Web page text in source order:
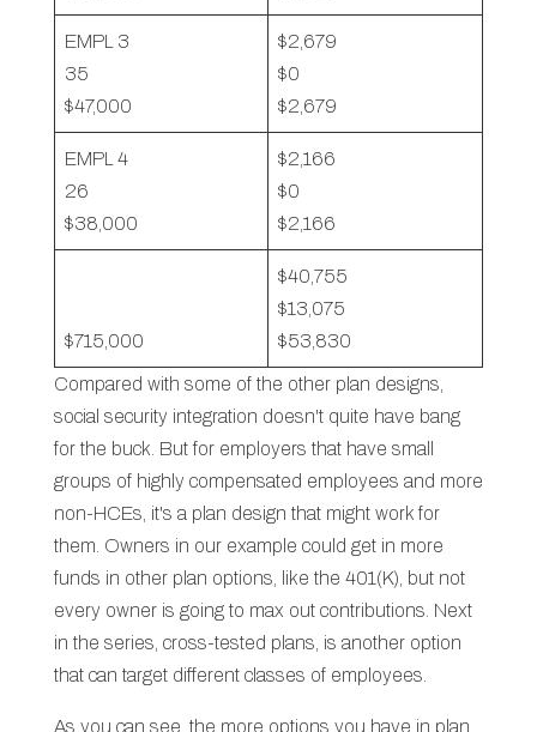
EMPL 3
35
$47,000
$2,679
$0
$2,679
EMPL 4
26
$38,000
$2,166
$0
$2,166
$715,000
$40,755
$13,075
$53,830
Compared with some of the other plan designs,
social security integration doesn't quite have bang
for the buck. But for employers that have small
groups of highly compensated employees and more
non-HCEs, it's a plan design that might work for
them. Owners in our example could get in more
funds in other plan options, like the 401(K), but not
every owner is going to max out contributions. Next
in the series, cross-tested plans, is another option
that can target different classes of employees.
As you can see, the more options you have in plan